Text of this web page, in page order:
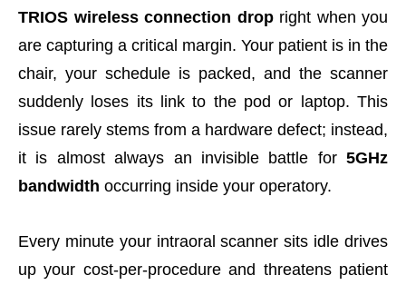
TRIOS wireless connection dropright when you
are capturing a critical margin. Your patient is in the
chair, your schedule is packed, and the scanner
suddenly loses its link to the pod or laptop. This
issue rarely stems from a hardware defect; instead,
it is almost always an invisible battle for 5GHz
bandwidth occurring inside your operatory.
Every minute your intraoral scanner sits idle drives
up your cost-per-procedure and threatens patient